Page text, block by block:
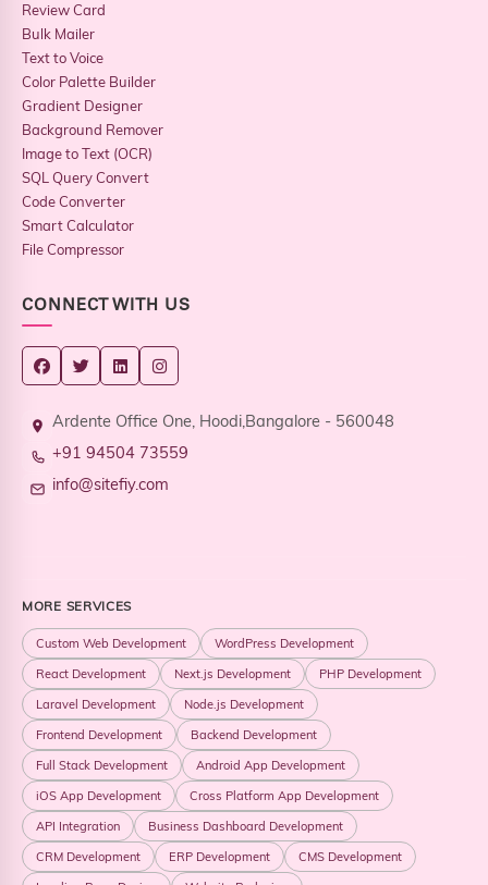
Review Card
Bulk Mailer
Text to Voice
Color Palette Builder
Gradient Designer
Background Remover
Image to Text (OCR)
SQL Query Convert
Code Converter
Smart Calculator
File Compressor
CONNECT WITH US
Ardente Office One, Hoodi,Bangalore - 560048
+91 94504 73559
info@sitefiy.com
MORE SERVICES
Custom Web Development
WordPress Development
React Development
Next.js Development
PHP Development
Laravel Development
Node.js Development
Frontend Development
Backend Development
Full Stack Development
Android App Development
iOS App Development
Cross Platform App Development
API Integration
Business Dashboard Development
CRM Development
ERP Development
CMS Development